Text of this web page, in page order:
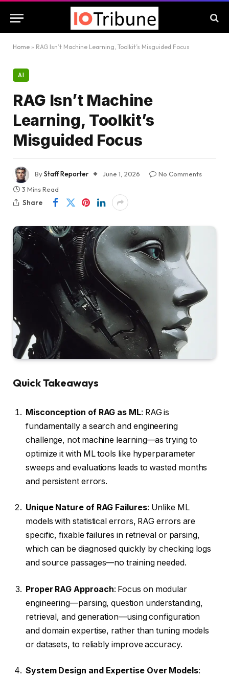
Home » RAG Isn’t Machine Learning, Toolkit’s Misguided Focus
AI
RAG Isn’t Machine
Learning, Toolkit’s
Misguided Focus
ByStaff Reporter June 1, 2026
No Comments
3 Mins Read
Share
Quick Takeaways
Misconception of RAG as ML: RAG is
fundamentally a search and engineering
challenge, not machine learning—as trying to
optimize it with ML tools like hyperparameter
sweeps and evaluations leads to wasted months
and persistent errors.
Unique Nature of RAG Failures: Unlike ML
models with statistical errors, RAG errors are
specific, fixable failures in retrieval or parsing,
which can be diagnosed quickly by checking logs
and source passages—no training needed.
Proper RAG Approach: Focus on modular
engineering—parsing, question understanding,
retrieval, and generation—using configuration
and domain expertise, rather than tuning models
or datasets, to reliably improve accuracy.
System Design and Expertise Over Models: